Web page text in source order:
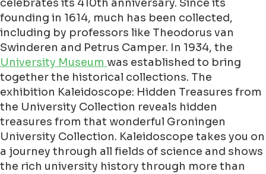
celebrates its 410th anniversary. Since its
founding in 1614, much has been collected,
including by professors like Theodorus van
Swinderen and Petrus Camper. In 1934, the
University Museum was established to bring
together the historical collections. The
exhibition Kaleidoscope: Hidden Treasures from
the University Collection reveals hidden
treasures from that wonderful Groningen
University Collection. Kaleidoscope takes you on
a journey through all fields of science and shows
the rich university history through more than